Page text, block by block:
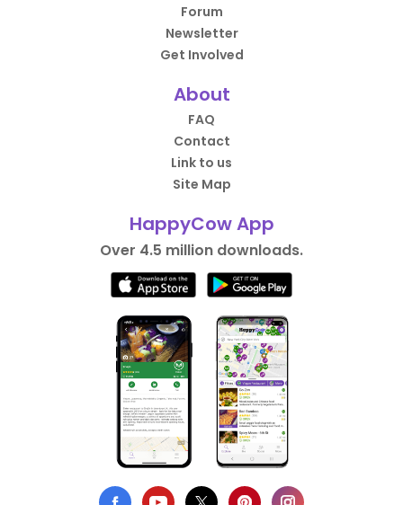
Forum
Newsletter
Get Involved
About
FAQ
Contact
Link to us
Site Map
HappyCow App
Over 4.5 million downloads.